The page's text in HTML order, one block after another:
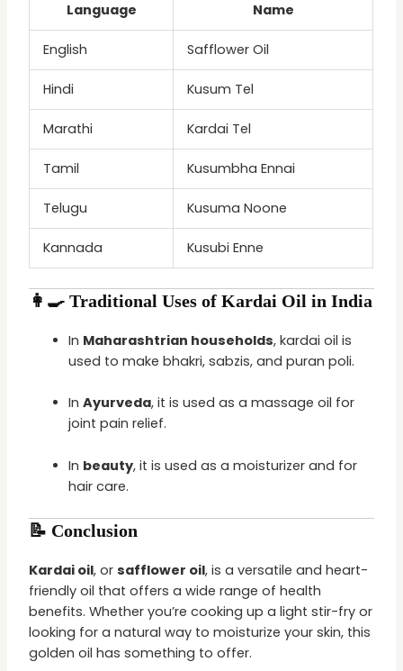
Language Name
English Safflower Oil
Hindi Kusum Tel
Marathi Kardai Tel
Tamil Kusumbha Ennai
Telugu Kusuma Noone
Kannada Kusubi Enne
👩‍🍳 Traditional Uses of Kardai Oil in India
In Maharashtrian households, kardai oil is
used to make bhakri, sabzis, and puran poli.
InAyurveda, it is used as a massage oil for
joint pain relief.
In beauty, it is used as a moisturizer and for
hair care.
📝 Conclusion
Kardai oil, orsafflower oil, is a versatile and heart-
friendly oil that offers a wide range of health
benefits. Whether you’re cooking up a light stir-fry or
looking for a natural way to moisturize your skin, this
golden oil has something to offer.